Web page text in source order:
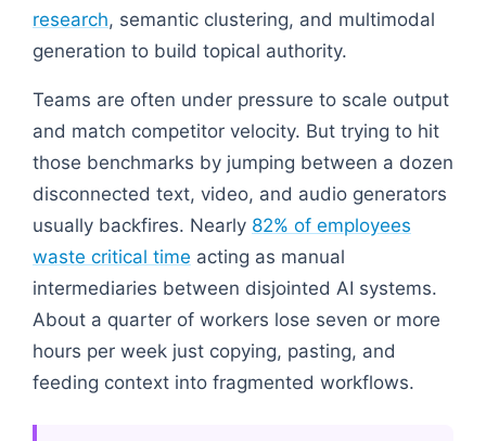
research, semantic clustering, and multimodal
generation to build topical authority.
Teams are often under pressure to scale output
and match competitor velocity. But trying to hit
those benchmarks by jumping between a dozen
disconnected text, video, and audio generators
usually backfires. Nearly 82% of employees
waste critical time acting as manual
intermediaries between disjointed AI systems.
About a quarter of workers lose seven or more
hours per week just copying, pasting, and
feeding context into fragmented workflows.